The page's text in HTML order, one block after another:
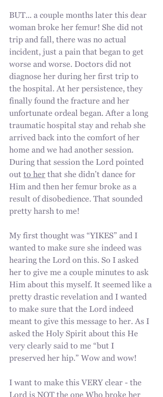
BUT... a couple months later this dear
woman broke her femur! She did not
trip and fall, there was no actual
incident, just a pain that began to get
worse and worse. Doctors did not
diagnose her during her first trip to
the hospital. At her persistence, they
finally found the fracture and her
unfortunate ordeal began. After a long
traumatic hospital stay and rehab she
arrived back into the comfort of her
home and we had another session.
During that session the Lord pointed
out to her that she didn’t dance for
Him and then her femur broke as a
result of disobedience. That sounded
pretty harsh to me!
My first thought was “YIKES” and I
wanted to make sure she indeed was
hearing the Lord on this. So I asked
her to give me a couple minutes to ask
Him about this myself. It seemed like a
pretty drastic revelation and I wanted
to make sure that the Lord indeed
meant to give this message to her. As I
asked the Holy Spirit about this He
very clearly said to me “but I
preserved her hip.” Wow and wow!
I want to make this VERY clear - the